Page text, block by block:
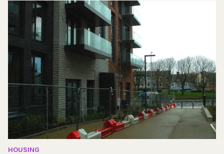
HOUSING